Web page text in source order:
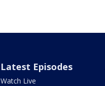
Latest Episodes
Watch Live